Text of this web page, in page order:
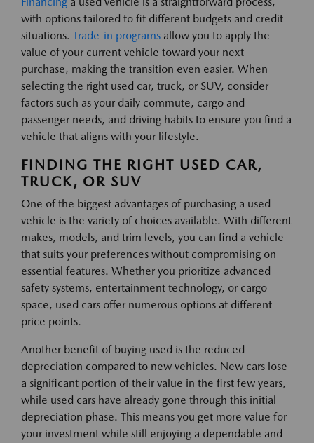
with options tailored to fit different budgets and credit
situations. Trade-in programs allow you to apply the
value of your current vehicle toward your next
purchase, making the transition even easier. When
selecting the right used car, truck, or SUV, consider
factors such as your daily commute, cargo and
passenger needs, and driving habits to ensure you find a
vehicle that aligns with your lifestyle.
FINDING THE RIGHT USED CAR,
TRUCK, OR SUV
One of the biggest advantages of purchasing a used
vehicle is the variety of choices available. With different
makes, models, and trim levels, you can find a vehicle
that suits your preferences without compromising on
essential features. Whether you prioritize advanced
safety systems, entertainment technology, or cargo
space, used cars offer numerous options at different
price points.
Another benefit of buying used is the reduced
depreciation compared to new vehicles. New cars lose
a significant portion of their value in the first few years,
while used cars have already gone through this initial
depreciation phase. This means you get more value for
your investment while still enjoying a dependable and